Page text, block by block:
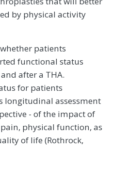
by physical activity
patients
functional status
after a THA.
for patients
longitudinal assessment
- of the impact of
physical function, as
of life (Rothrock,